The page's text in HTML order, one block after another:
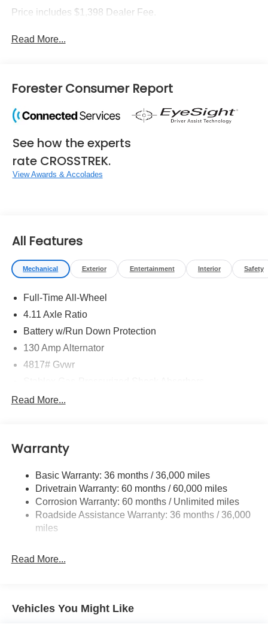
Price includes $1,398 Dealer Fee.
Read More...
Forester Consumer Report
See how the experts
rate CROSSTREK.
View Awards & Accolades
All Features
Mechanical Exterior Entertainment Interior Safety
Full-Time All-Wheel
4.11 Axle Ratio
Battery w/Run Down Protection
130 Amp Alternator
4817# Gvwr
Front And Rear Anti-Roll Bars
Single Stainless Steel Exhaust
Strut Front Suspension w/Coil Springs
Double Wishbone Rear Suspension w/Coil Springs
4-Wheel Disc Brakes w/4-Wheel ABS, Front And Rear
Vented Discs, Brake Assist, Hill Descent Control, Hill
Brake Actuated Limited Slip Differential
Read More...
Warranty
Basic Warranty: 36 months / 36,000 miles
Drivetrain Warranty: 60 months / 60,000 miles
Corrosion Warranty: 60 months / Unlimited miles
Roadside Assistance Warranty: 36 months / 36,000
miles
Read More...
Vehicles You Might Like